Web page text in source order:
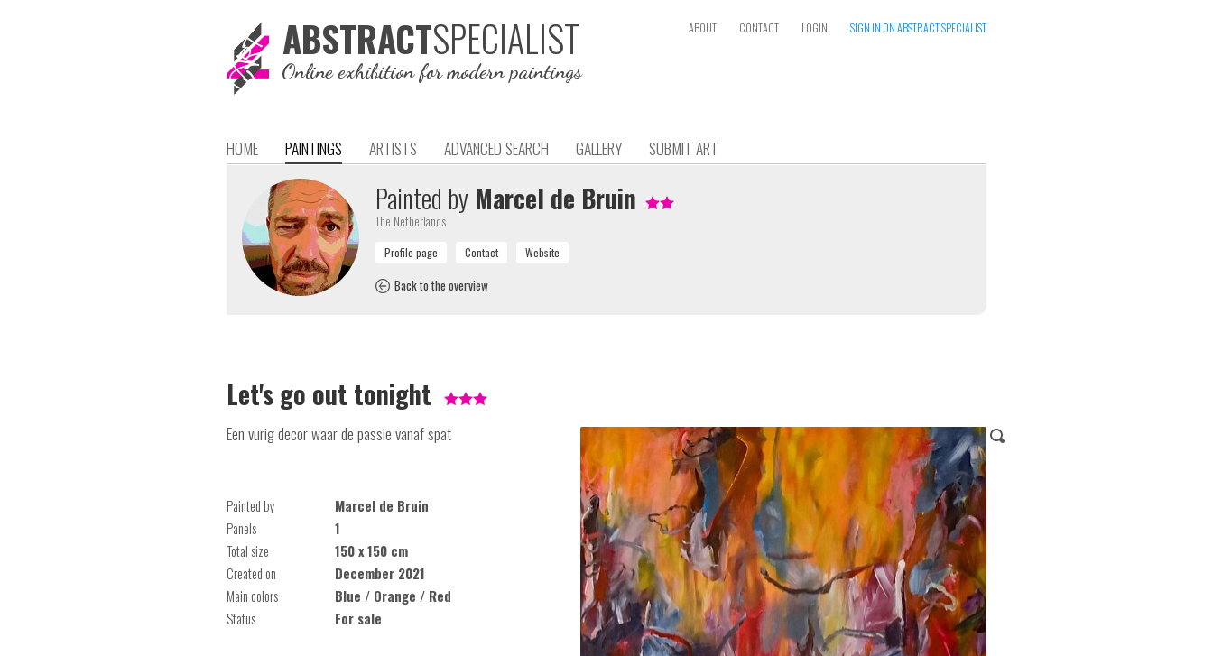
ABSTRACTSPECIALIST
Online exhibition for modern paintings
ABOUT CONTACT LOGIN SIGN IN ON ABSTRACT SPECIALIST
HOME PAINTINGS ARTISTS ADVANCED SEARCH GALLERY SUBMIT ART
Painted by Marcel de Bruin
The Netherlands
Back to the overview
Let's go out tonight
Een vurig decor waar de passie vanaf spat
Painted by
Marcel de Bruin
Panels
1
Total size
150 x 150 cm
Created on
December 2021
Main colors
Blue / Orange / Red
Status
For sale